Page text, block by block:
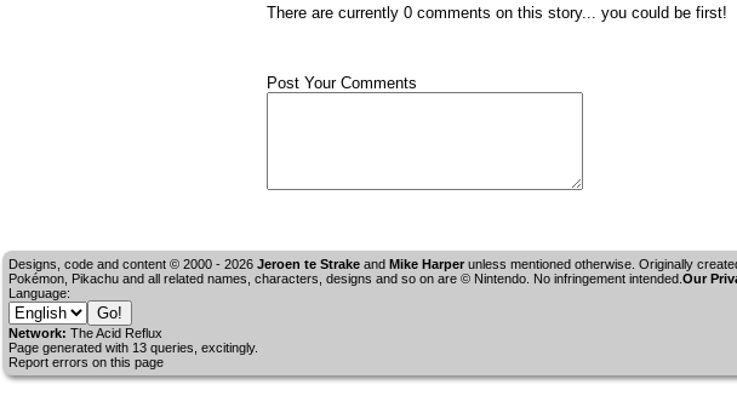
There are currently 0 comments on this story... you could be first!
Post Your Comments
Designs, code and content © 2000 - 2026 Jeroen te Strake and Mike Harper unless mentioned otherwise. Originally
Pokémon, Pikachu and all related names, characters, designs and so on are © Nintendo. No infringement intended. Our
Language:
Network: The Acid Reflux
Page generated with 13 queries, excitingly.
Report errors on this page